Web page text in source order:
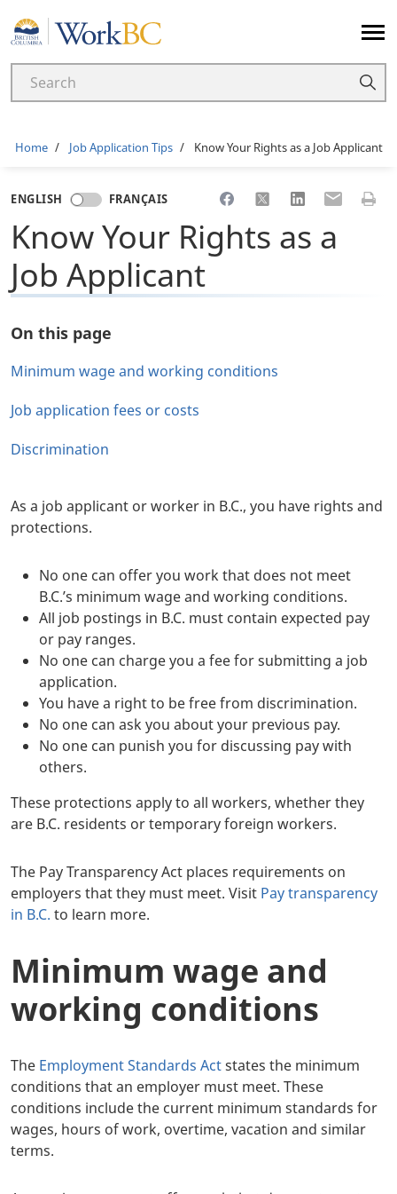
Home
Breadcrumb
Home Job Application Tips Know Your Rights as a Job Applicant
ENGLISH FRANÇAIS Share to Facebook
Share to XShare toShare toPrint
Know Your Rights as a
Job Applicant
On this page
Minimum wage and working conditions
Job application fees or costs
Discrimination
As a job applicant or worker in B.C., you have rights and
protections.
No one can offer you work that does not meet
B.C.’s minimum wage and working conditions.
All job postings in B.C. must contain expected pay
or pay ranges.
No one can charge you a fee for submitting a job
application.
You have a right to be free from discrimination.
No one can ask you about your previous pay.
No one can punish you for discussing pay with
others.
These protections apply to all workers, whether they
are B.C. residents or temporary foreign workers.
The Pay Transparency Act places requirements on
employers that they must meet. Visit Pay transparency
in B.C. to learn more.
Minimum wage and
working conditions
The Employment Standards Actstates the minimum
conditions that an employer must meet. These
conditions include the current minimum standards for
wages, hours of work, overtime, vacation and similar
terms.